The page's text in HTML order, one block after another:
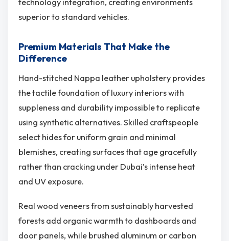
superior to standard vehicles.
Premium Materials That Make the
Difference
Hand-stitched Nappa leather upholstery provides
the tactile foundation of luxury interiors with
suppleness and durability impossible to replicate
using synthetic alternatives. Skilled craftspeople
select hides for uniform grain and minimal
blemishes, creating surfaces that age gracefully
rather than cracking under Dubai’s intense heat
and UV exposure.
Real wood veneers from sustainably harvested
forests add organic warmth to dashboards and
door panels, while brushed aluminum or carbon